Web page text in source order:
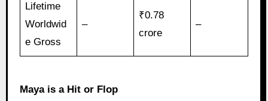
Lifetime
Worldwid
e Gross
–
₹0.78
crore
–
Maya is a Hit or Flop